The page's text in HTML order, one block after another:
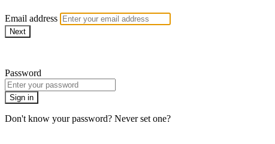
Email address
Next
Password
Sign in
Don't know your password? Never set one?